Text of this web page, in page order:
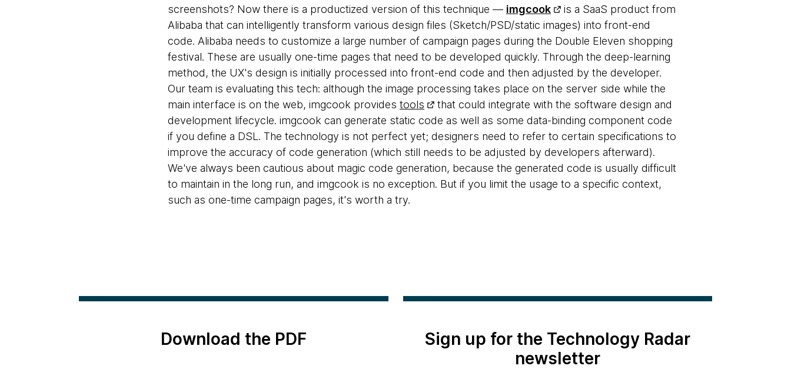
screenshots? Now there is a productized version of this technique — imgcook
is a SaaS product from
Alibaba that can intelligently transform various design files (Sketch/PSD/static images) into front-end
code. Alibaba needs to customize a large number of campaign pages during the Double Eleven shopping
festival. These are usually one-time pages that need to be developed quickly. Through the deep-learning
method, the UX's design is initially processed into front-end code and then adjusted by the developer.
Our team is evaluating this tech: although the image processing takes place on the server side while the
main interface is on the web, imgcook provides tools
that could integrate with the software design and
development lifecycle. imgcook can generate static code as well as some data-binding component code
if you define a DSL. The technology is not perfect yet; designers need to refer to certain specifications to
improve the accuracy of code generation (which still needs to be adjusted by developers afterward).
We've always been cautious about magic code generation, because the generated code is usually difficult
to maintain in the long run, and imgcook is no exception. But if you limit the usage to a specific context,
such as one-time campaign pages, it's worth a try.
Download the PDF
Sign up for the Technology Radar
newsletter